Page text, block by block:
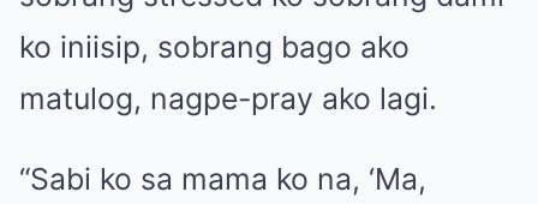
ko iniisip, sobrang bago ako
matulog, nagpe-pray ako lagi.
“Sabi ko sa mama ko na, ‘Ma,